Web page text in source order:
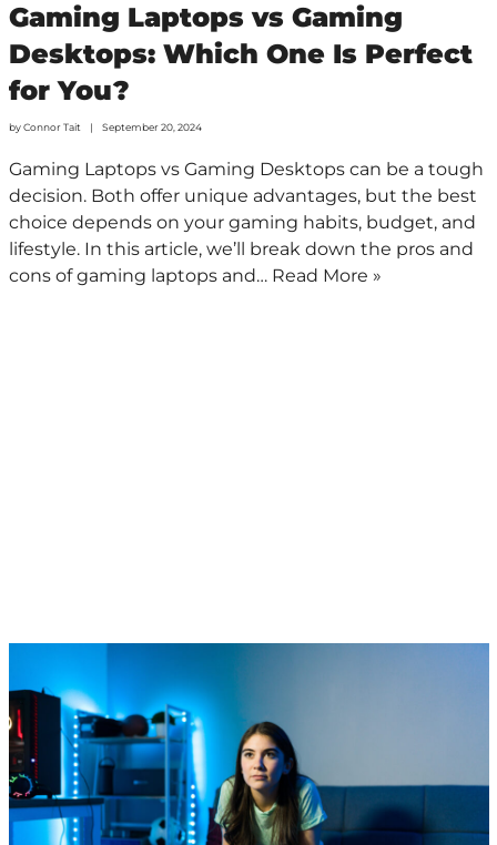
Gaming Laptops vs Gaming
Desktops: Which One Is Perfect
for You?
byConnor Tait September 20, 2024
Gaming Laptops vs Gaming Desktops can be a tough
decision. Both offer unique advantages, but the best
choice depends on your gaming habits, budget, and
lifestyle. In this article, we’ll break down the pros and
cons of gaming laptops and… Read More »